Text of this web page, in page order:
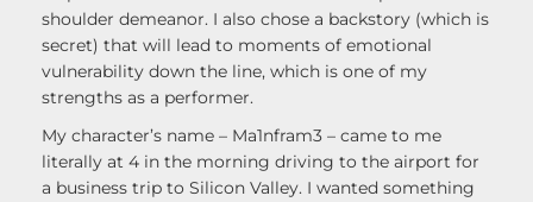
shoulder demeanor. I also chose a backstory (which is
secret) that will lead to moments of emotional
vulnerability down the line, which is one of my
strengths as a performer.
My character’s name – Ma1nfram3 – came to me
literally at 4 in the morning driving to the airport for
a business trip to Silicon Valley. I wanted something